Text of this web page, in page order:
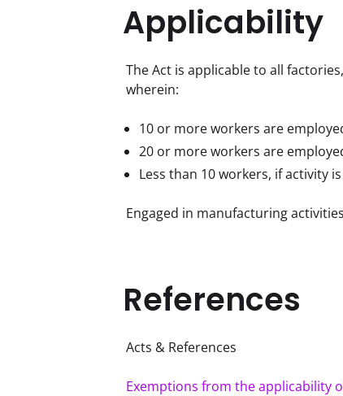
Applicability
The Act is applicable to all
wherein:
10 or more workers are
20 or more workers are
Less than 10 workers, if activity
Engaged in manufacturing
References
Acts & References
Exemptions from the applicability